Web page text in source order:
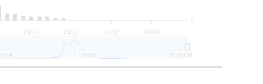
13/07 27/07
20/07 03/08
0
06 2026/07 2026/08